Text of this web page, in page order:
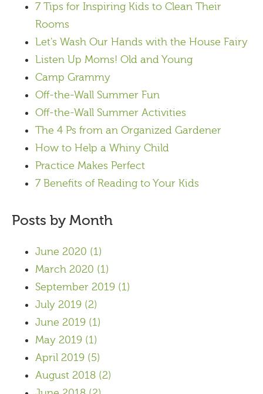
7 Tips for Inspiring Kids to Clean Their
Rooms
Let's Wash Our Hands with the House Fairy
Listen Up Moms! Old and Young
Camp Grammy
Off-the-Wall Summer Fun
Off-the-Wall Summer Activities
The 4 Ps from an Organized Gardener
How to Help a Whiny Child
Practice Makes Perfect
7 Benefits of Reading to Your Kids
Posts by Month
June 2020 (1)
March 2020 (1)
September 2019 (1)
July 2019 (2)
June 2019 (1)
May 2019 (1)
April 2019 (5)
August 2018 (2)